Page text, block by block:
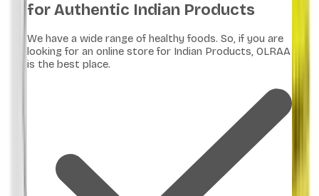
for Authentic Indian Products
We have a wide range of healthy foods. So, if you are
looking for an online store for Indian Products, OLRAA
is the best place.